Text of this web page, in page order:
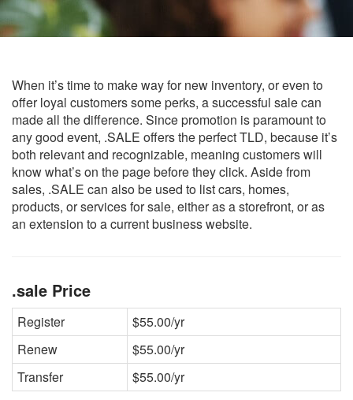
When it’s time to make way for new inventory, or even to
offer loyal customers some perks, a successful sale can
made all the difference. Since promotion is paramount to
any good event, .SALE offers the perfect TLD, because it’s
both relevant and recognizable, meaning customers will
know what’s on the page before they click. Aside from
sales, .SALE can also be used to list cars, homes,
products, or services for sale, either as a storefront, or as
an extension to a current business website.
.sale Price
Register
$55.00/yr
Renew
$55.00/yr
Transfer
$55.00/yr